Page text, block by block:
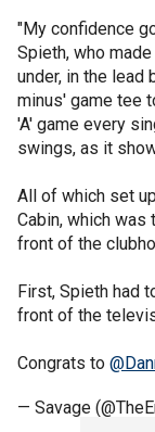
"My confidence
Spieth, who
under, in the lead
minus' game tee
'A' game every
swings, as it
All of which set
Cabin, which was
front of the
First, Spieth had
front of the
Congrats to
— Savage